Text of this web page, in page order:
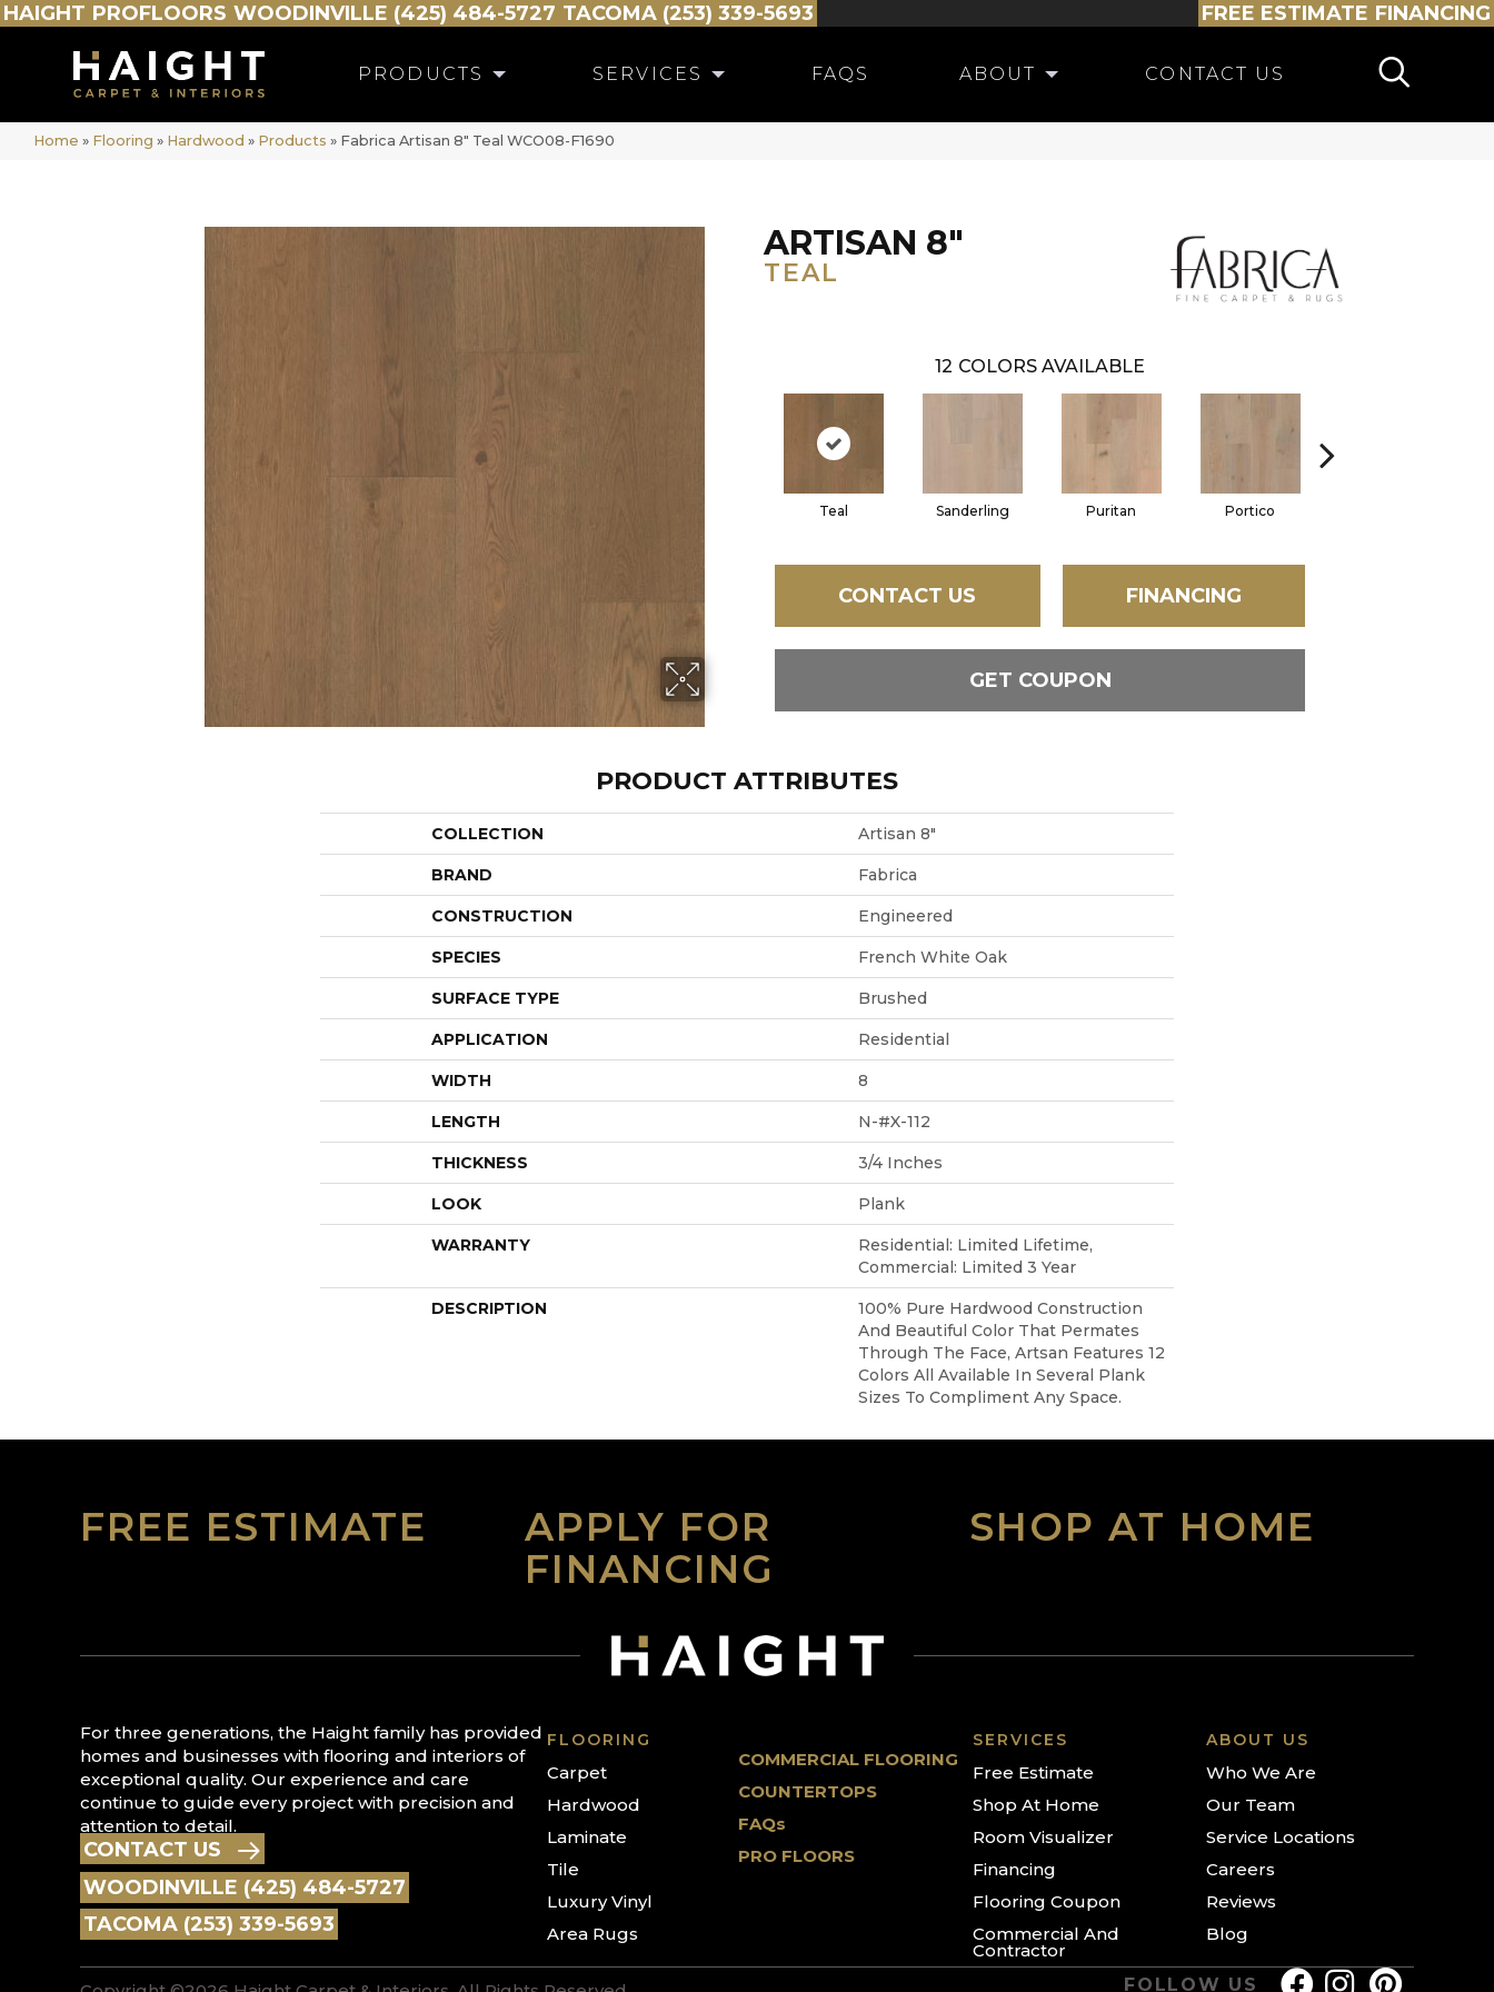
HAIGHT PROFLOORS WOODINVILLE (425) 484-5727 TACOMA (253) 339-5693 FREE ESTIMATE FINANCING
PRODUCTS SERVICES FAQS ABOUT CONTACT US
Home » Flooring » Hardwood » Products » Fabrica Artisan 8″ Teal WCO08-F1690
ARTISAN 8"
TEAL
12 COLORS AVAILABLE
Teal Sanderling Puritan Portico
CONTACT US FINANCING
GET COUPON
PRODUCT ATTRIBUTES
COLLECTION Artisan 8"
BRAND Fabrica
CONSTRUCTION Engineered
SPECIES French White Oak
SURFACE TYPE Brushed
APPLICATION Residential
WIDTH 8
LENGTH N-#X-112
THICKNESS 3/4 Inches
LOOK Plank
WARRANTY
Residential: Limited Lifetime,
Commercial: Limited 3 Year
DESCRIPTION
100% Pure Hardwood Construction
And Beautiful Color That Permates
Through The Face, Artsan Features 12
Colors All Available In Several Plank
Sizes To Compliment Any Space.
FREE ESTIMATE
APPLY FOR
FINANCING
SHOP AT HOME
For three generations, the Haight family has provided
homes and businesses with flooring and interiors of
exceptional quality. Our experience and care
continue to guide every project with precision and
attention to detail.
CONTACT US
WOODINVILLE (425) 484-5727
TACOMA (253) 339-5693
FLOORING
Carpet
Hardwood
Laminate
Tile
Luxury Vinyl
Area Rugs
COMMERCIAL FLOORING
COUNTERTOPS
FAQs
PRO FLOORS
SERVICES
Free Estimate
Shop At Home
Room Visualizer
Financing
Flooring Coupon
Commercial And
Contractor
ABOUT US
Who We Are
Our Team
Service Locations
Careers
Reviews
Blog
FOLLOW US